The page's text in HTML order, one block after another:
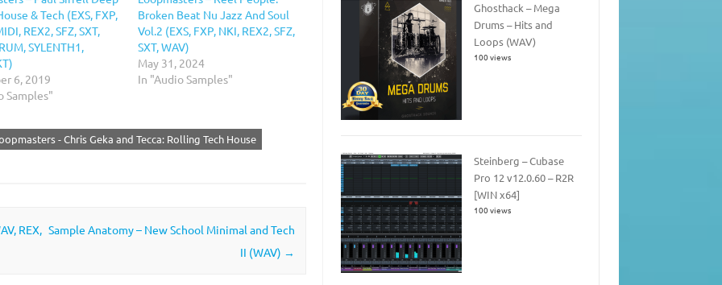
& Tech (EXS, FXP,
REX2, SFZ, SXT,
SYLENTH1,
6, 2019
Samples"
Broken Beat Nu Jazz And Soul
Vol.2 (EXS, FXP, NKI, REX2, SFZ,
SXT, WAV)
May 31, 2024
In "Audio Samples"
- Chris Geka and Tecca: Rolling Tech House
REX, Sample Anatomy – New School Minimal and Tech
II (WAV) →
Ghosthack – Mega
Drums – Hits and
Loops (WAV)
100 views
Steinberg – Cubase
Pro 12 v12.0.60 – R2R
[WIN x64]
100 views